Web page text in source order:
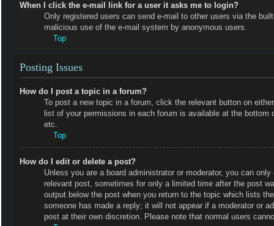
When I click the e-mail link for a user it asks me to login?
Only registered users can send e-mail to other users via the
malicious use of the e-mail system by anonymous users.
Top
Posting Issues
How do I post a topic in a forum?
To post a new topic in a forum, click the relevant button on
list of your permissions in each forum is available at the
etc.
Top
How do I edit or delete a post?
Unless you are a board administrator or moderator, you can
relevant post, sometimes for only a limited time after the post
output below the post when you return to the topic which lists
someone has made a reply; it will not appear if a moderator or
post at their own discretion. Please note that normal users